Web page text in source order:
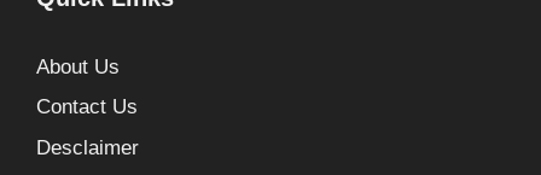
About Us
Contact Us
Desclaimer